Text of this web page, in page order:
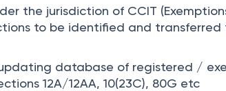
the jurisdiction of CCIT
to be identified and transferred
database of registered /
12A/12AA, 10(23C), 80G etc